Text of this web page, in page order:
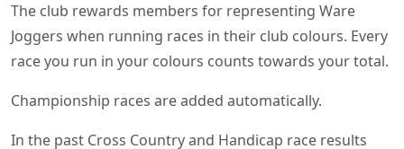
The club rewards members for representing Ware
Joggers when running races in their club colours. Every
race you run in your colours counts towards your total.
Championship races are added automatically.
In the past Cross Country and Handicap race results